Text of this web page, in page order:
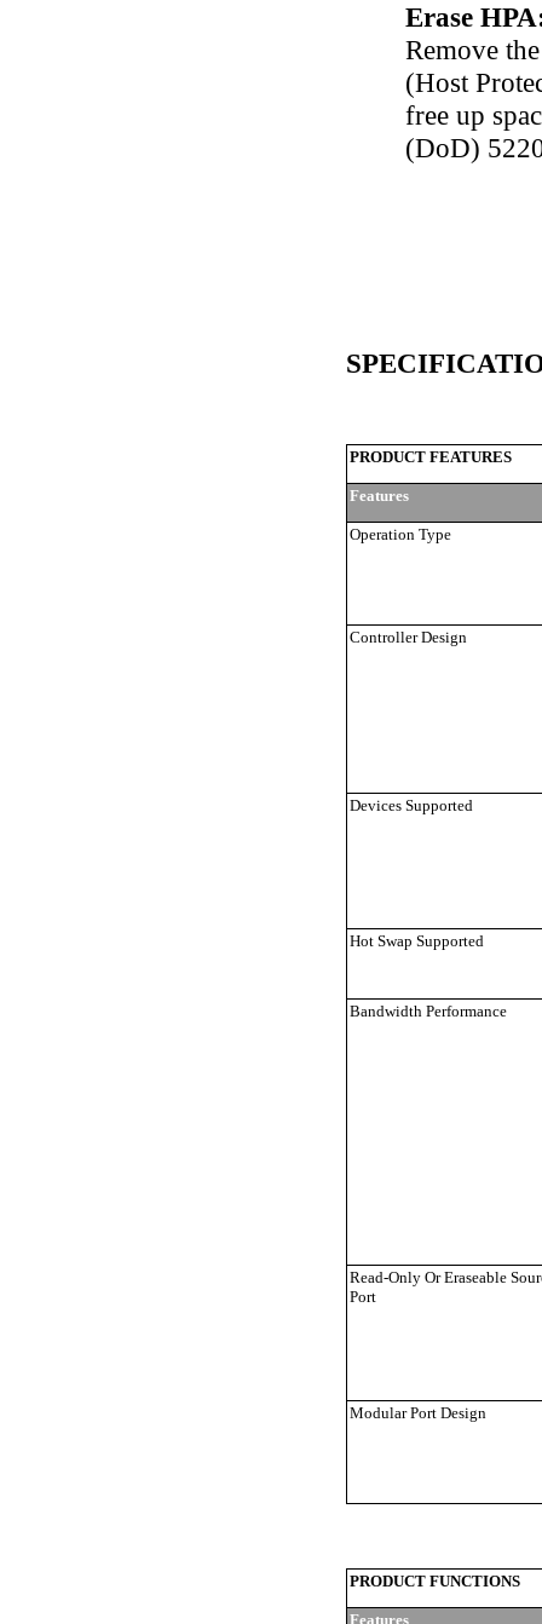
Erase
Remove
(Host
free up
(DoD)
PRODUCT FEATURES
Features
Operation Type
Controller Design
Devices Supported
Hot Swap Supported
Bandwidth Performance
Read-Only Or Eraseable
Port
Modular Port Design
PRODUCT FUNCTIONS
Features